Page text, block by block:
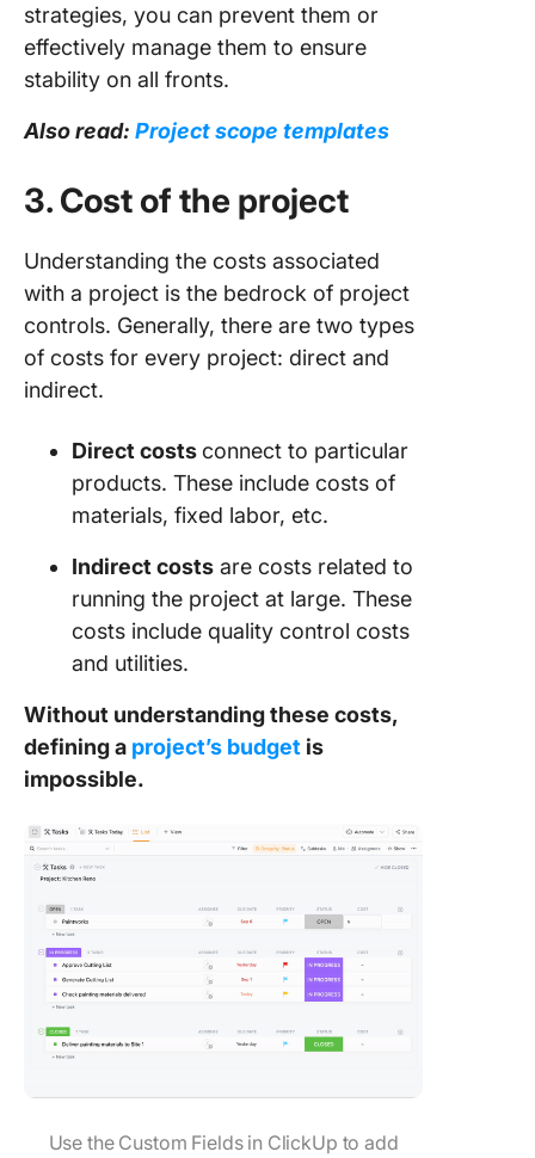
strategies, you can prevent them or
effectively manage them to ensure
stability on all fronts.
Also read: Project scope templates
3. Cost of the project
Understanding the costs associated
with a project is the bedrock of project
controls. Generally, there are two types
of costs for every project: direct and
indirect.
Direct costsconnect to particular
products. These include costs of
materials, fixed labor, etc.
Indirect costs are costs related to
running the project at large. These
costs include quality control costs
and utilities.
Without understanding these costs,
defining a project’s budget is
impossible.
Use the Custom Fields in ClickUp to add